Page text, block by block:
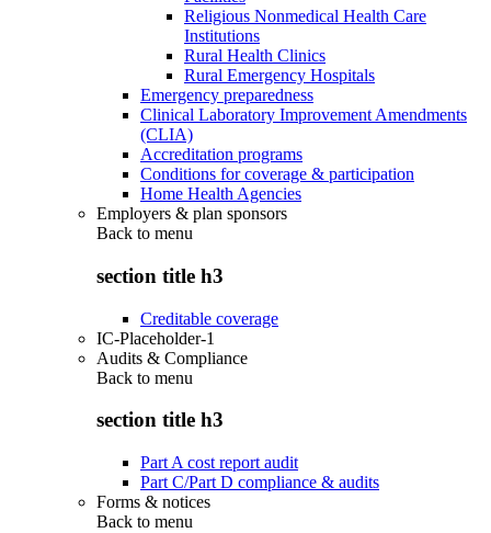
Religious Nonmedical Health Care
Institutions
Rural Health Clinics
Rural Emergency Hospitals
Emergency preparedness
Clinical Laboratory Improvement Amendments
(CLIA)
Accreditation programs
Conditions for coverage & participation
Home Health Agencies
Employers & plan sponsors
Back to menu
section title h3
Creditable coverage
IC-Placeholder-1
Audits & Compliance
Back to menu
section title h3
Part A cost report audit
Part C/Part D compliance & audits
Forms & notices
Back to menu